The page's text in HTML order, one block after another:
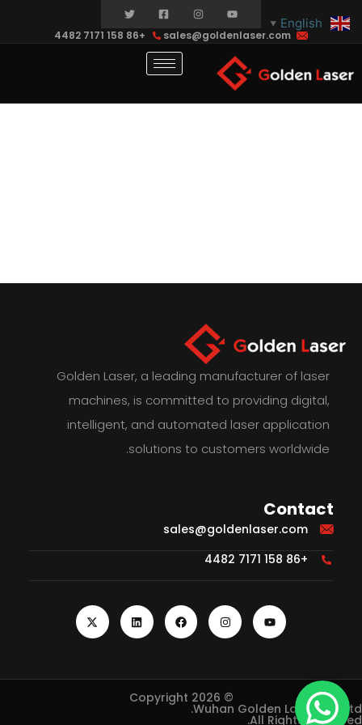
sales@goldenlaser.com
+86 158 7171 4482
Golden Laser, a leading manufacturer of laser
machines, is committed to providing digital,
intelligent, and automated laser application
solutions to customers worldwide.
Contact
sales@goldenlaser.com
+86 158 7171 4482
© Copyright 2026
Wuhan Golden Laser Co., Ltd.
All Rights Reserved.
English
▼